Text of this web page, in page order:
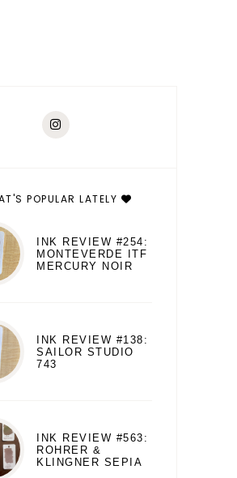
POPULAR LATELY
INK REVIEW #254:
MONTEVERDE ITF
MERCURY NOIR
INK REVIEW #138:
SAILOR STUDIO
743
INK REVIEW #563:
ROHRER &
KLINGNER SEPIA